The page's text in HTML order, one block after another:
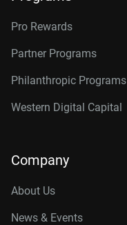
Pro Rewards
Partner Programs
Philanthropic Programs
Western Digital Capital
Company
About Us
News & Events